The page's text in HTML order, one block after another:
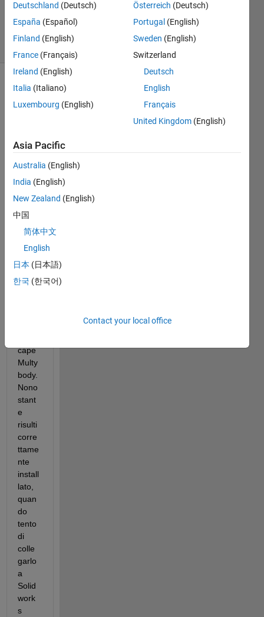
Updated
10 Apr 2026
6 Views
(30 days)
Screenshot
2026-03-31
144402.png
Ho
prova
to a
install
are,
su
Mathl
cape
Multy
body.
Nono
stant
e
risulti
corre
ttame
nte
install
lato,
quan
do
tento
di
colle
garlo
a
Solid
work
s
Deutschland (Deutsch)
España (Español)
Finland (English)
France (Français)
Ireland (English)
Italia (Italiano)
Luxembourg (English)
Österreich (Deutsch)
Portugal (English)
Sweden (English)
Switzerland
Deutsch
English
Français
United Kingdom (English)
Asia Pacific
Australia (English)
India (English)
New Zealand (English)
中国
简体中文
English
日本 (日本語)
한국 (한국어)
Contact your local office